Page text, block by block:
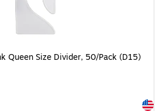
Queen Size Divider, 50/Pack (D15)